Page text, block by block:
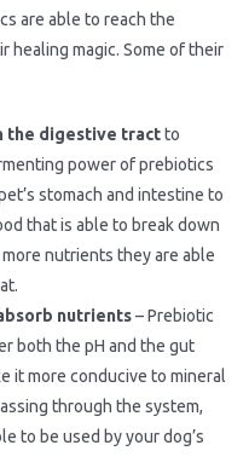
are able to reach the
healing magic. Some of their
the digestive tractto
power of prebiotics
stomach and intestine to
that is able to break down
nutrients they are able
nutrients– Prebiotic
both the pH and the gut
it more conducive to mineral
through the system,
to be used by your dog’s